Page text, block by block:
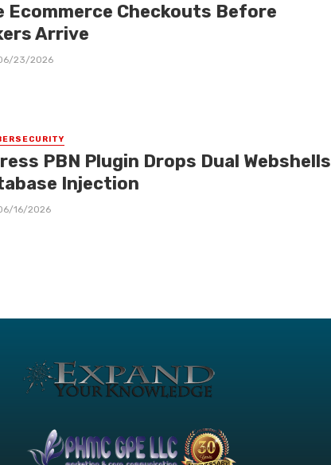
Ecommerce Checkouts Before
Arrive
23/2026
PBN Plugin Drops Dual Webshells
Injection
16/2026